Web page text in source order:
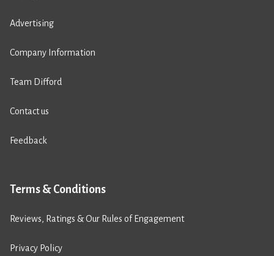
Advertising
Company Information
Team Difford
Contact us
Feedback
Terms & Conditions
Reviews, Ratings & Our Rules of Engagement
Privacy Policy